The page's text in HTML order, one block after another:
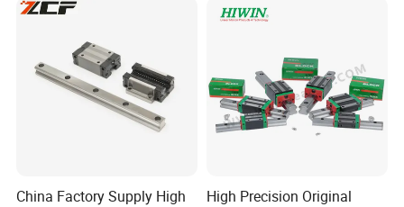
DO NOT worry about PRICE, we are manufacturer.
Rail
China Factory Supply High
High Precision Original